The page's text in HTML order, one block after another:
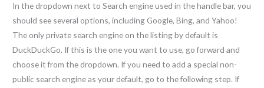
In the dropdown next to Search engine used in the handle bar, you
should see several options, including Google, Bing, and Yahoo!
The only private search engine on the listing by default is
DuckDuckGo. If this is the one you want to use, go forward and
choose it from the dropdown. If you need to add a special non-
public search engine as your default, go to the following step. If